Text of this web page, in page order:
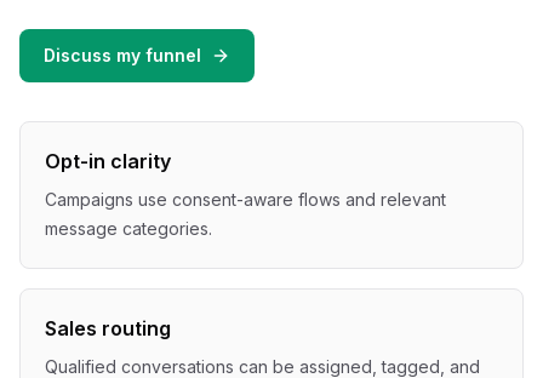
Discuss my funnel
Opt-in clarity
Campaigns use consent-aware flows and relevant
message categories.
Sales routing
Qualified conversations can be assigned, tagged, and